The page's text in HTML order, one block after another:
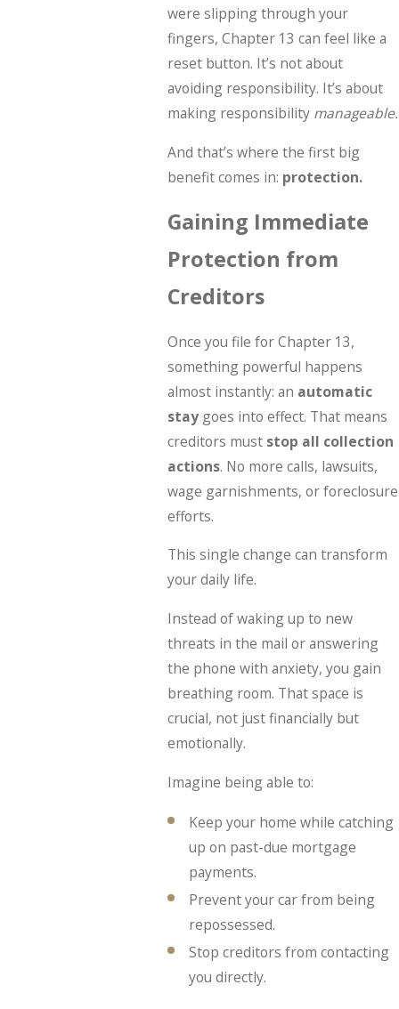
were slipping through your
fingers, Chapter 13 can feel like a
reset button. It’s not about
avoiding responsibility. It’s about
making responsibility manageable.
And that’s where the first big
benefit comes in: protection.
Gaining Immediate
Protection from
Creditors
Once you file for Chapter 13,
something powerful happens
almost instantly: an automatic
stay goes into effect. That means
creditors must stop all collection
actions. No more calls, lawsuits,
wage garnishments, or foreclosure
efforts.
This single change can transform
your daily life.
Instead of waking up to new
threats in the mail or answering
the phone with anxiety, you gain
breathing room. That space is
crucial, not just financially but
emotionally.
Imagine being able to:
Keep your home while catching
up on past-due mortgage
payments.
Prevent your car from being
repossessed.
Stop creditors from contacting
you directly.